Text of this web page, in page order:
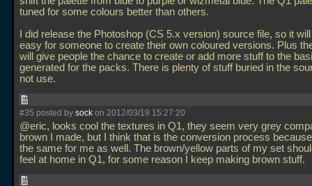
tuned for some colours better than others.
I did release the Photoshop (CS 5.x version) source file, so it
easy for someone to create their own coloured versions. Plus
will give people the chance to create or add more stuff to the
generated for the packs. There is plenty of stuff buried in the
not use.
#35 posted by sock on 2012/03/19 15:27:20
@eric, looks cool the textures in Q1, they seem very grey
brown I made, but I think that is the conversion process
the same for me as well. The brown/yellow parts of my set
feel at home in Q1, for some reason I keep making brown stuff.